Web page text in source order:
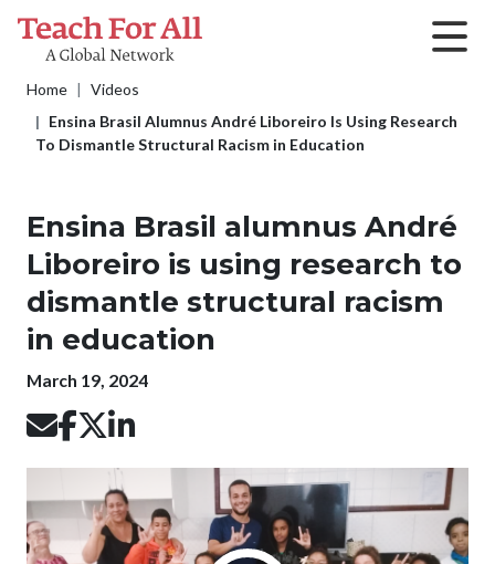
Skip to main content
Breadcrumb
Home
Videos
Ensina Brasil Alumnus André Liboreiro Is Using Research
To Dismantle Structural Racism in Education
Ensina Brasil alumnus André
Liboreiro is using research to
dismantle structural racism
in education
Publication date
March 19, 2024